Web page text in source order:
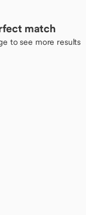
match
to see more results